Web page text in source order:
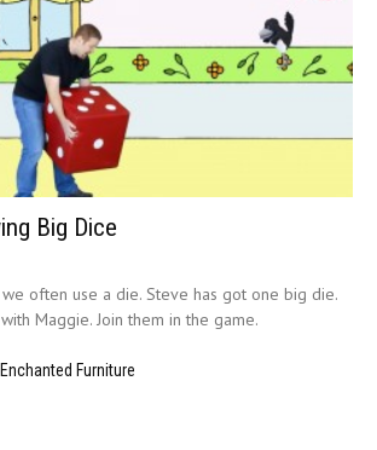
Big Dice
often use a die. Steve has got one big die.
Maggie. Join them in the game.
Enchanted Furniture